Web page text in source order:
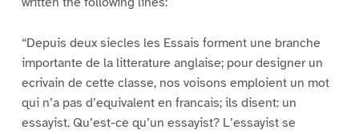
“Depuis deux siecles les Essais forment une branche
importante de la litterature anglaise; pour designer un
ecrivain de cette classe, nos voisons emploient un mot
qui n’a pas d’equivalent en francais; ils disent: un
essayist. Qu’est-ce qu’un essayist? L’essayist se